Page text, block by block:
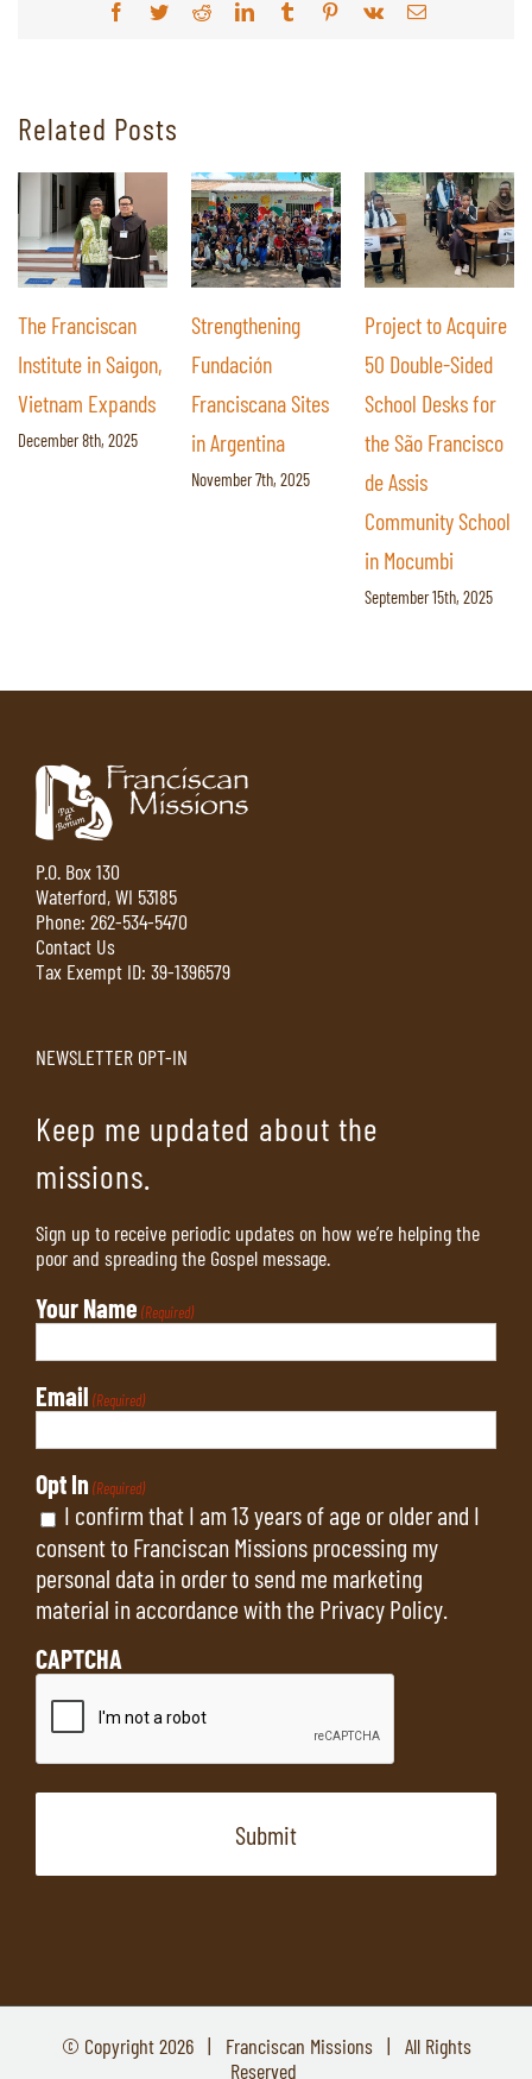
Facebook
TwitterRedditLinkedInTumblrPinterest
Vk Email
Related Posts
Strengthening
Fundación
Franciscana Sites
in Argentina
Project to Acquire
50 Double-Sided
School Desks for
the São Francisco
de Assis
The Impact of a
Library: Providing
Students at São
Francisco de Assis
Secondary School
With the Right
Tools
September 5th, 2025
P.O. Box 130
Waterford, WI 53185
Phone: 262-534-5470
Contact Us
Tax Exempt ID: 39-1396579
NEWSLETTER OPT-IN
Keep me updated about the
missions.
Sign up to receive periodic updates on how we’re helping the
poor and spreading the Gospel message.
Your Name (Required)
Email (Required)
Opt In (Required)
I confirm that I am 13 years of age or older and I
consent to Franciscan Missions processing my
personal data in order to send me marketing
material in accordance with the Privacy Policy
CAPTCHA
© Copyright2026 | Franciscan Missions | All Rights
Reserved